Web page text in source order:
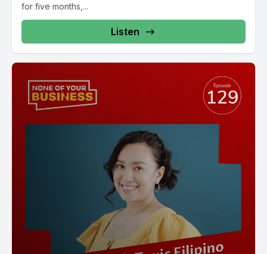
for five months,...
Listen